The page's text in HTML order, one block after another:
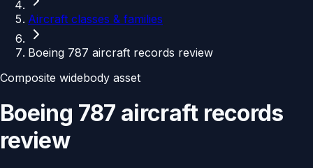
Aircraft classes & families
Boeing 787 aircraft records review
Composite widebody asset
Boeing 787 aircraft records
review